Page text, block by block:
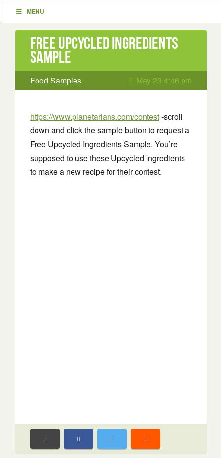
MENU
Free Upcycled Ingredients
Sample
Food Samples May 23 4:46 pm
https://www.planetarians.com/contest-scroll
down and click the sample button to request a
Free Upcycled Ingredients Sample. You’re
supposed to use these Upcycled Ingredients
to make a new recipe for their contest.